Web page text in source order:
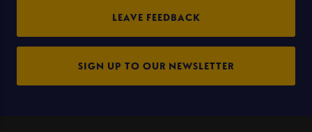
LEAVE FEEDBACK
SIGN UP TO OUR NEWSLETTER